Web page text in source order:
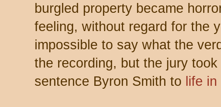
burgled property became
feeling, without regard for the
impossible to say what the
the recording, but the jury
sentence Byron Smith to life